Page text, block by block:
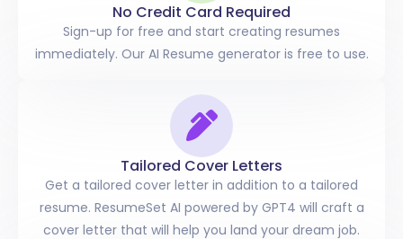
No Credit Card Required
Sign-up for free and start creating resumes
immediately. Our AI Resume generator is free to use.
Tailored Cover Letters
Get a tailored cover letter in addition to a tailored
resume. ResumeSet AI powered by GPT4 will craft a
cover letter that will help you land your dream job.